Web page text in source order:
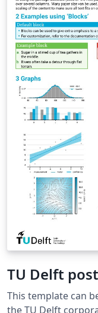
TU Delft
This template can
the TU Delft corporate design, using the font family